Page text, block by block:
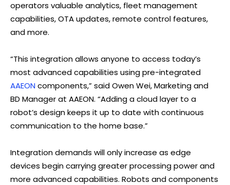
operators valuable analytics, fleet management
capabilities, OTA updates, remote control features,
and more.
“This integration allows anyone to access today’s
most advanced capabilities using pre-integrated
AAEON components,” said Owen Wei, Marketing and
BD Manager at AAEON. “Adding a cloud layer to a
robot’s design keeps it up to date with continuous
communication to the home base.”
Integration demands will only increase as edge
devices begin carrying greater processing power and
more advanced capabilities. Robots and components